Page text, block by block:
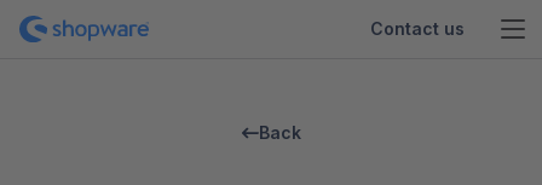
Contact us
Back